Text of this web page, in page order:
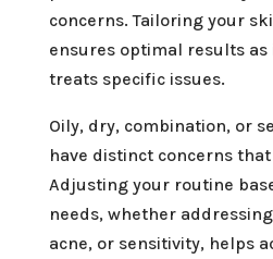
concerns. Tailoring your
ensures optimal results
treats specific issues.
Oily, dry, combination, or
have distinct concerns
Adjusting your routine
needs, whether
acne, or sensitivity, helps